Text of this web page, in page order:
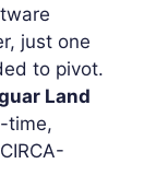
just one
to pivot.
Land
time,